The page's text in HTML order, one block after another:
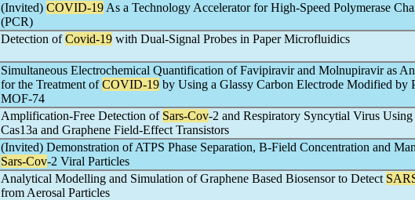
(Invited) COVID-19 As a Technology Accelerator for High-Speed Polymerase
(PCR)
Detection ofCovid-19 with Dual-Signal Probes in Paper Microfluidics
Simultaneous Electrochemical Quantification of Favipiravir and Molnupiravir as
for the Treatment ofCOVID-19 by Using a Glassy Carbon Electrode Modified by
MOF-74
Amplification-Free Detection of Sars-Cov-2 and Respiratory Syncytial Virus
Cas13a and Graphene Field-Effect Transistors
(Invited) Demonstration of ATPS Phase Separation, B-Field Concentration and
Sars-Cov-2 Viral Particles
Analytical Modelling and Simulation of Graphene Based Biosensor to Detect
from Aerosal Particles